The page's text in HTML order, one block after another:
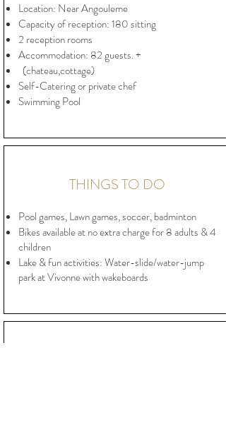
Location: Near Angouleme
Capacity of reception: 180 sitting
2 reception rooms
Accommodation: 82 guests. +
(chateau,cottage)
Self-Catering or private chef
Swimming Pool
THINGS TO DO
Pool games, Lawn games, soccer, badminton
Bikes available at no extra charge for 8 adults & 4
children
Lake & fun activities: Water-slide/water-jump
park at Vivonne with wakeboards